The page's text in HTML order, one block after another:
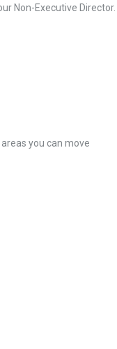
Non-Executive
you can move